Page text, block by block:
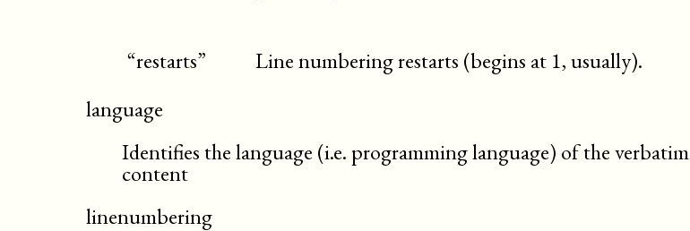
“restarts”
Line numbering restarts (begins at 1, usually).
language
Identifies the language (i.e. programming language) of the verbatim
content
linenumbering